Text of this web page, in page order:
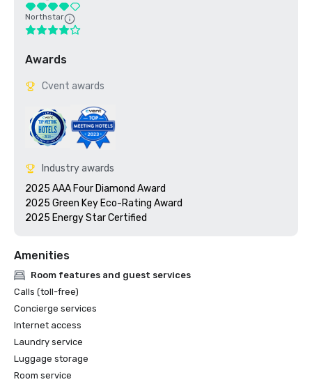
Northstar
Awards
Cvent awards
Industry awards
2025 AAA Four Diamond Award
2025 Green Key Eco-Rating Award
Amenities
Room features and guest services
Calls (toll-free)
Concierge services
Internet access
Laundry service
Luggage storage
Room service